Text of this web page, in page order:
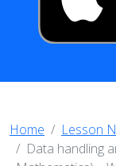
Home Lesson
Data handling